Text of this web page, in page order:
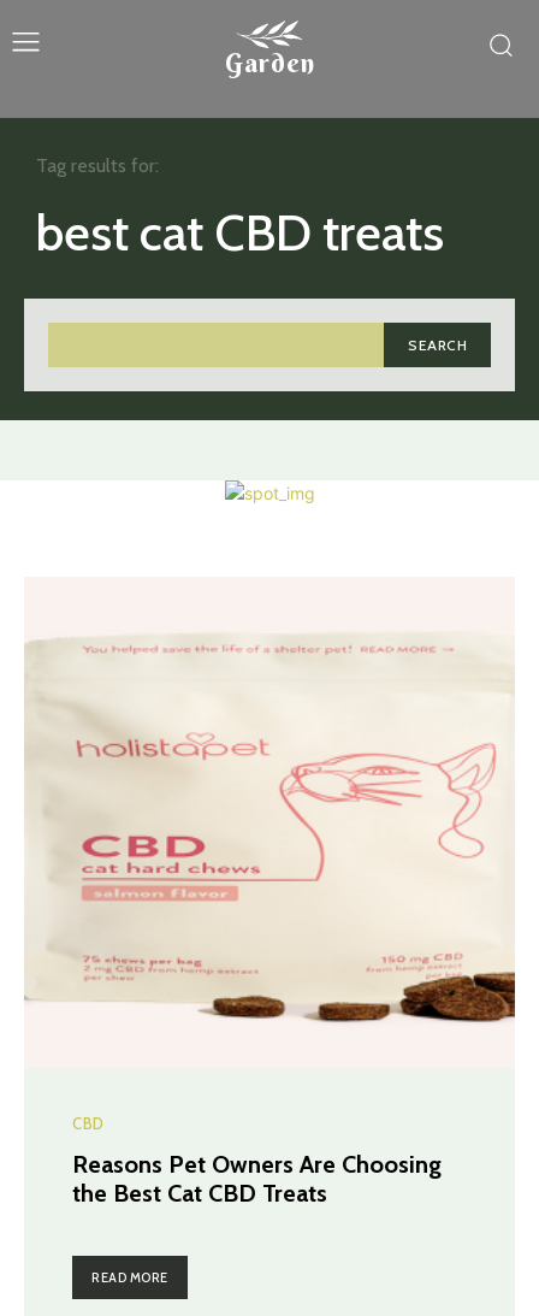
Garden
best cat CBD treats
SEARCH
Tag results for:
CBD
Reasons Pet Owners Are Choosing
the Best Cat CBD Treats
READ MORE